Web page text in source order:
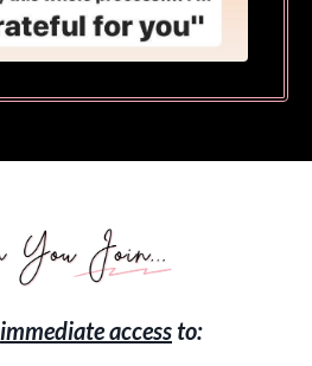
immediate accessto: